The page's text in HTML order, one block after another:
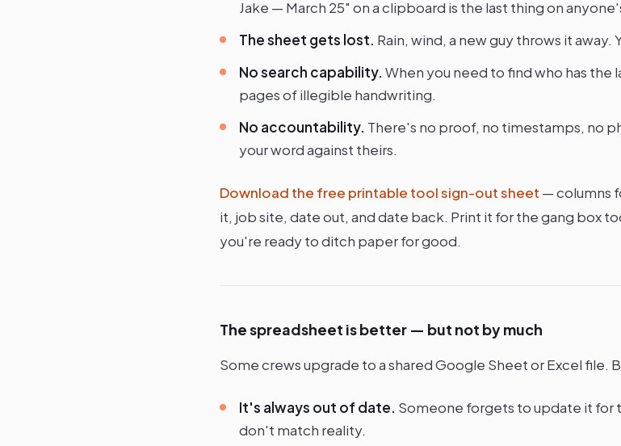
Jake — March 25" on a clipboard is the last thing on
The sheet gets lost. Rain, wind, a new guy throws it away.
No search capability. When you need to find who has
pages of illegible handwriting.
No accountability. There's no proof, no timestamps, no
your word against theirs.
Download the free printable tool sign-out sheet — columns
it, job site, date out, and date back. Print it for the gang box
you're ready to ditch paper for good.
The spreadsheet is better — but not by much
Some crews upgrade to a shared Google Sheet or Excel file.
It's always out of date. Someone forgets to update it for
don't match reality.